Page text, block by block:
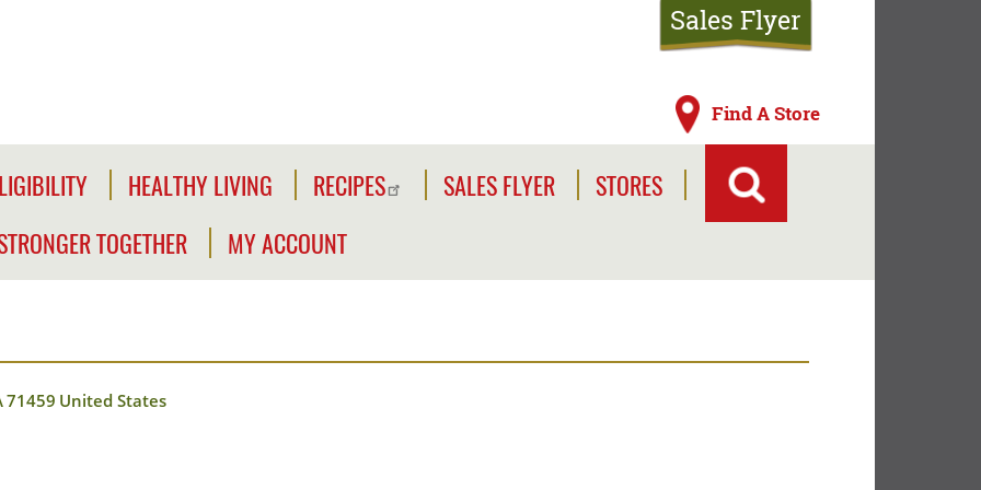
Find A Store
Sales Flyer
HEALTHY LIVING RECIPES SALES FLYER
STORES
TOGETHER
LEADER'S
TOOLKIT
MY ACCOUNT
ACCOUNT
71459 United States